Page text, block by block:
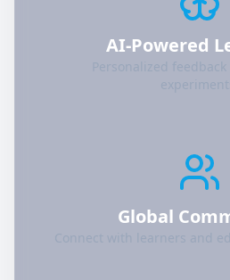
AI-Powered
Global